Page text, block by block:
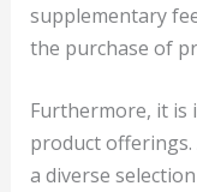
supplementary
the purchase of
Furthermore, it is
product
a diverse